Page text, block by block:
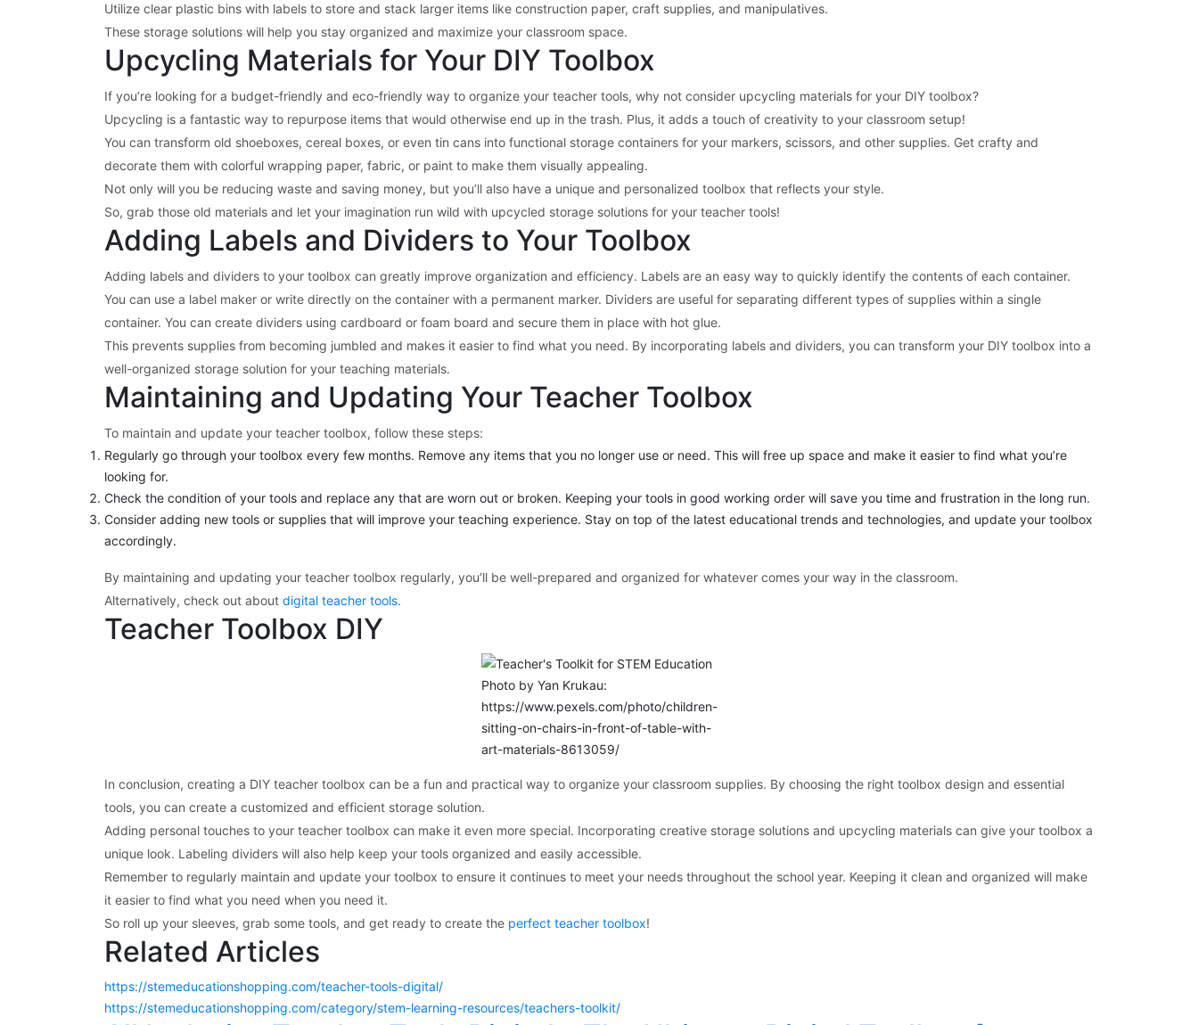
Utilize clear plastic bins with labels to store and stack larger items like construction paper, craft supplies, and manipulatives.
These storage solutions will help you stay organized and maximize your classroom space.
Upcycling Materials for Your DIY Toolbox
If you’re looking for a budget-friendly and eco-friendly way to organize your teacher tools, why not consider upcycling materials for your DIY toolbox?
Upcycling is a fantastic way to repurpose items that would otherwise end up in the trash. Plus, it adds a touch of creativity to your classroom setup!
You can transform old shoeboxes, cereal boxes, or even tin cans into functional storage containers for your markers, scissors, and other supplies. Get crafty and
decorate them with colorful wrapping paper, fabric, or paint to make them visually appealing.
Not only will you be reducing waste and saving money, but you’ll also have a unique and personalized toolbox that reflects your style.
So, grab those old materials and let your imagination run wild with upcycled storage solutions for your teacher tools!
Adding Labels and Dividers to Your Toolbox
Adding labels and dividers to your toolbox can greatly improve organization and efficiency. Labels are an easy way to quickly identify the contents of each container.
You can use a label maker or write directly on the container with a permanent marker. Dividers are useful for separating different types of supplies within a single
container. You can create dividers using cardboard or foam board and secure them in place with hot glue.
This prevents supplies from becoming jumbled and makes it easier to find what you need. By incorporating labels and dividers, you can transform your DIY toolbox into a
well-organized storage solution for your teaching materials.
Maintaining and Updating Your Teacher Toolbox
To maintain and update your teacher toolbox, follow these steps:
Regularly go through your toolbox every few months. Remove any items that you no longer use or need. This will free up space and make it easier to find what you’re
looking for.
Check the condition of your tools and replace any that are worn out or broken. Keeping your tools in good working order will save you time and frustration in the long run.
Consider adding new tools or supplies that will improve your teaching experience. Stay on top of the latest educational trends and technologies, and update your toolbox
accordingly.
By maintaining and updating your teacher toolbox regularly, you’ll be well-prepared and organized for whatever comes your way in the classroom.
Alternatively, check out about digital teacher tools.
Teacher Toolbox DIY
Photo by Yan Krukau:
https://www.pexels.com/photo/children-
sitting-on-chairs-in-front-of-table-with-
art-materials-8613059/
In conclusion, creating a DIY teacher toolbox can be a fun and practical way to organize your classroom supplies. By choosing the right toolbox design and essential
tools, you can create a customized and efficient storage solution.
Adding personal touches to your teacher toolbox can make it even more special. Incorporating creative storage solutions and upcycling materials can give your toolbox a
unique look. Labeling dividers will also help keep your tools organized and easily accessible.
Remember to regularly maintain and update your toolbox to ensure it continues to meet your needs throughout the school year. Keeping it clean and organized will make
it easier to find what you need when you need it.
So roll up your sleeves, grab some tools, and get ready to create the perfect teacher toolbox!
Related Articles
https://stemeducationshopping.com/teacher-tools-digital/
https://stemeducationshopping.com/category/stem-learning-resources/teachers-toolkit/